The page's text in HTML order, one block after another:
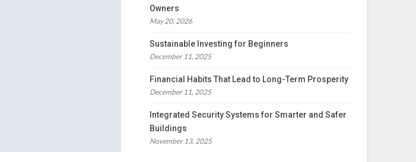
Owners
May 20, 2026
Sustainable Investing for Beginners
December 11, 2025
Financial Habits That Lead to Long-Term Prosperity
December 11, 2025
Integrated Security Systems for Smarter and Safer
Buildings
November 13, 2025